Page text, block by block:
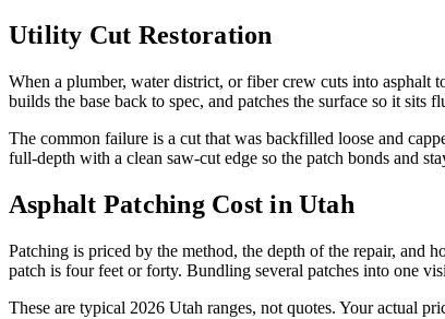
Utility Cut Restoration
When a plumber, water district, or fiber crew cuts into asphalt
builds the base back to spec, and patches the surface so it sits
The common failure is a cut that was backfilled loose and
full-depth with a clean saw-cut edge so the patch bonds and
Asphalt Patching Cost in Utah
Patching is priced by the method, the depth of the repair, and
patch is four feet or forty. Bundling several patches into one
These are typical 2026 Utah ranges, not quotes. Your actual